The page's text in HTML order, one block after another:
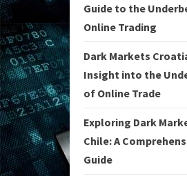
Guide to the
Online Trading
Dark Markets
Insight into the
of Online Trade
Exploring Dark
Chile: A
Guide